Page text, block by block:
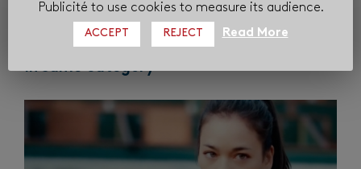
In same category
Publicité to use cookies to measure its audience.
ACCEPT REJECT Read More